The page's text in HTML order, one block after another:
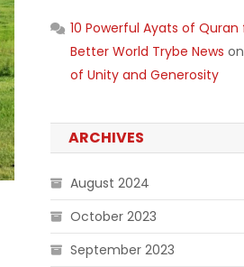
10 Powerful Ayats of
Better World Trybe News on
of Unity and Generosity
ARCHIVES
August 2024
October 2023
September 2023